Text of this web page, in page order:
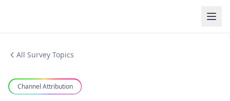
All Survey Topics
Channel Attribution